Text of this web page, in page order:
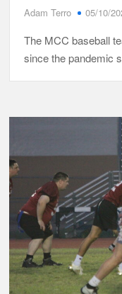
Adam Terro 05/10/
The MCC baseball
since the pandemic